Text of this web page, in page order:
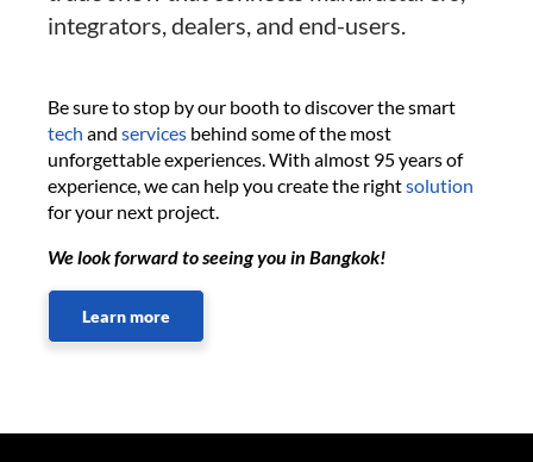
integrators, dealers, and end-users.
Be sure to stop by our booth to discover the smart
tech and services behind some of the most
unforgettable experiences. With almost 95 years of
experience, we can help you create the rightsolution
for your next project.
We look forward to seeing you in Bangkok!
Learn more